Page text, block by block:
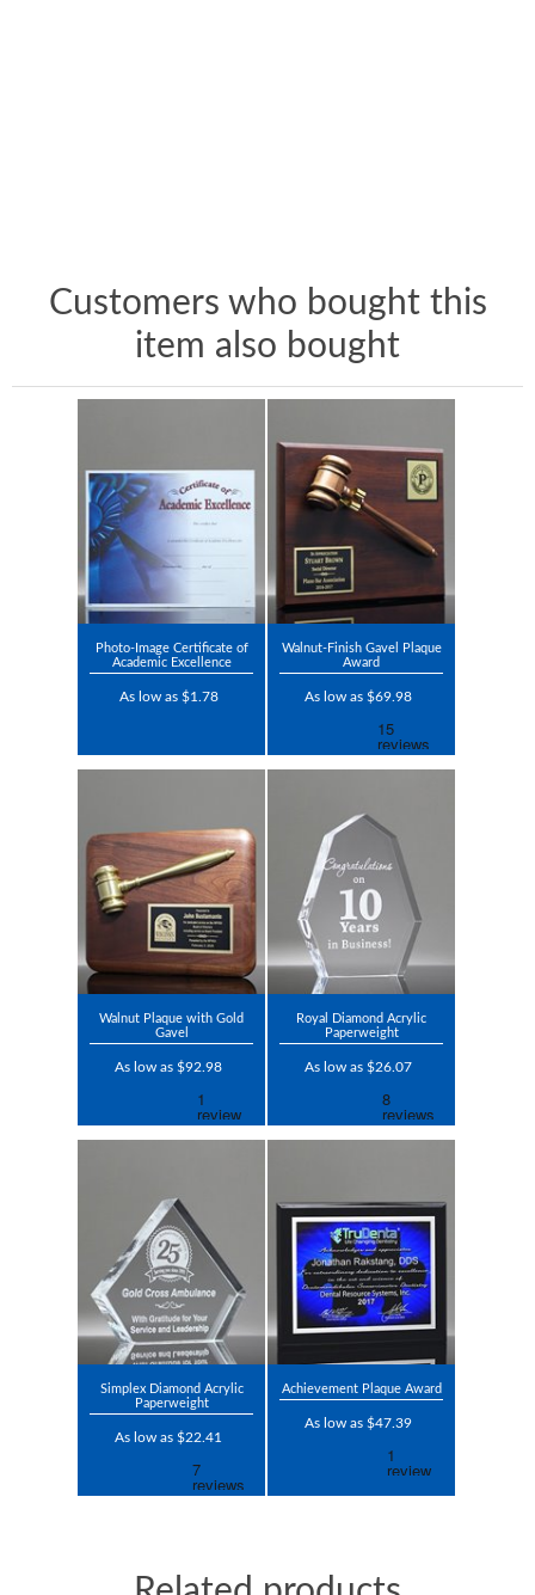
Customers who bought this
item also bought
Photo-Image Certificate of
Academic Excellence
As low as $1.78
Walnut-Finish Gavel Plaque
Award
As low as $69.98
Walnut Plaque with Gold
Gavel
As low as $92.98
Royal Diamond Acrylic
Paperweight
As low as $26.07
Simplex Diamond Acrylic
Paperweight
As low as $22.41
Achievement Plaque Award
As low as $47.39